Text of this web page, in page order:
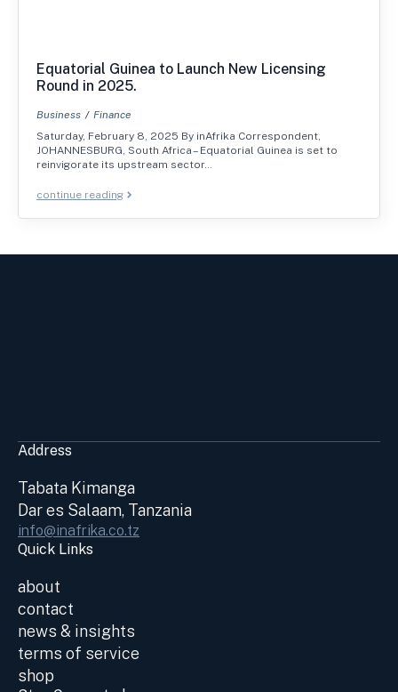
Equatorial Guinea to Launch New Licensing
Round in 2025.
Business
Finance
Saturday, February 8, 2025 By inAfrika Correspondent,
JOHANNESBURG, South Africa – Equatorial Guinea is set to
reinvigorate its upstream sector…
continue reading
Address
Tabata Kimanga
Dar es Salaam, Tanzania
info@inafrika.co.tz
Quick Links
about
contact
news & insights
terms of service
shop